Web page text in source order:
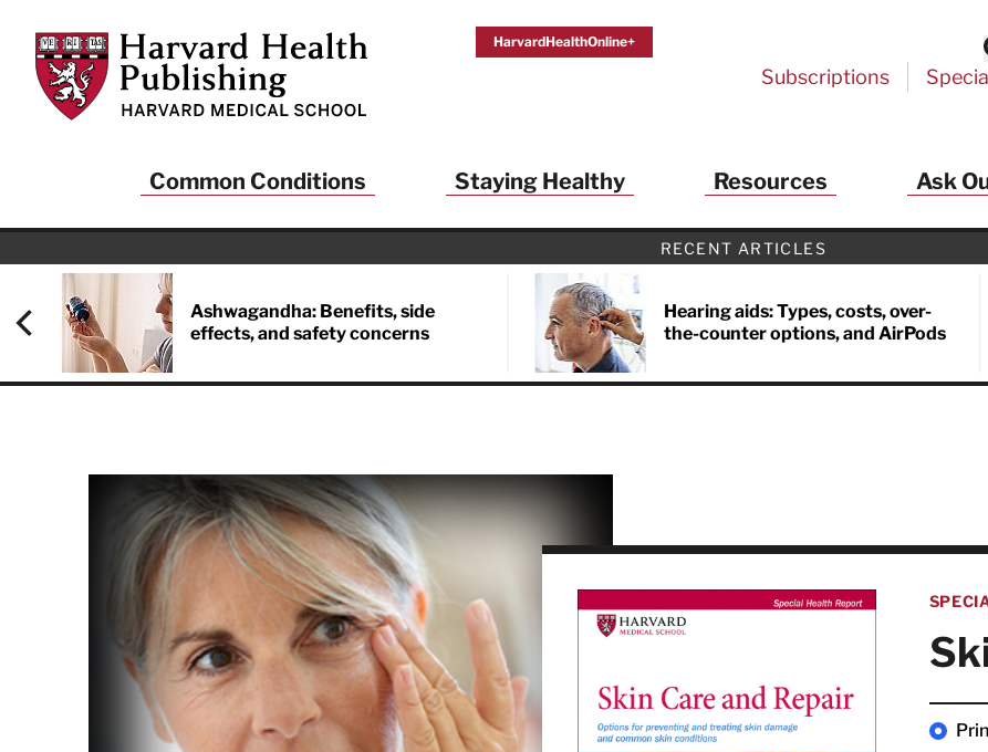
Harvard Health Publishing
HarvardHealthOnline+
Subscriptions
Common Conditions Staying Healthy Resources Ask
RECENT ARTICLES
Ashwagandha: Benefits, side
effects, and safety concerns
Hearing aids: Types, costs, over-
the-counter options, and AirPods